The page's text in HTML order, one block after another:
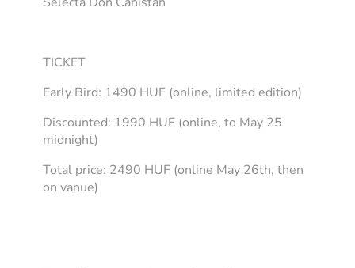
TICKET
Early Bird: 1490 HUF (online, limited edition)
Discounted: 1990 HUF (online, to May 25
midnight)
Total price: 2490 HUF (online May 26th, then
on vanue)